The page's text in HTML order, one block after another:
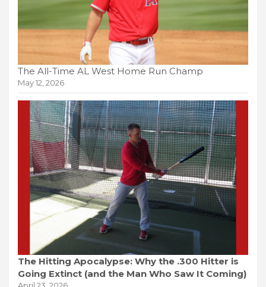
The All-Time AL West Home Run Champ
May 12, 2026
The Hitting Apocalypse: Why the .300 Hitter is
Going Extinct (and the Man Who Saw It Coming)
April 23, 2026